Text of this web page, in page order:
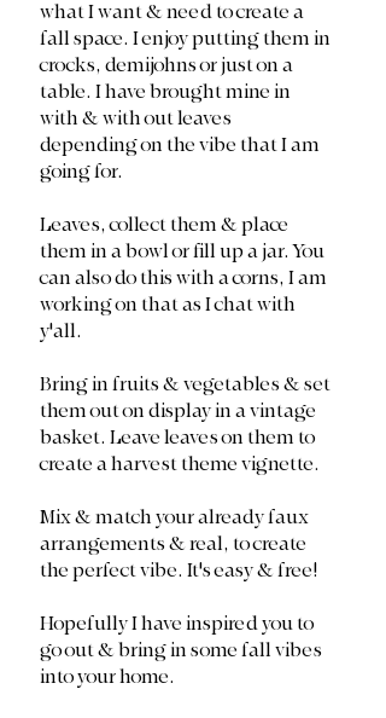
what I want & need to create a
fall space. I enjoy putting them in
crocks, demijohns or just on a
table. I have brought mine in
with & with out leaves
depending on the vibe that I am
going for.
Leaves, collect them & place
them in a bowl or fill up a jar. You
can also do this with a corns, I am
working on that as I chat with
y'all.
Bring in fruits & vegetables & set
them out on display in a vintage
basket. Leave leaves on them to
create a harvest theme vignette.
Mix & match your already faux
arrangements & real, to create
the perfect vibe. It's easy & free!
Hopefully I have inspired you to
go out & bring in some fall vibes
into your home.